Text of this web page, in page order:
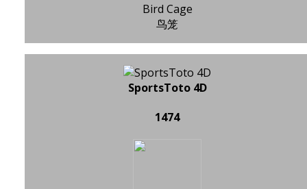
Bird Cage
鸟笼
SportsToto 4D
1474